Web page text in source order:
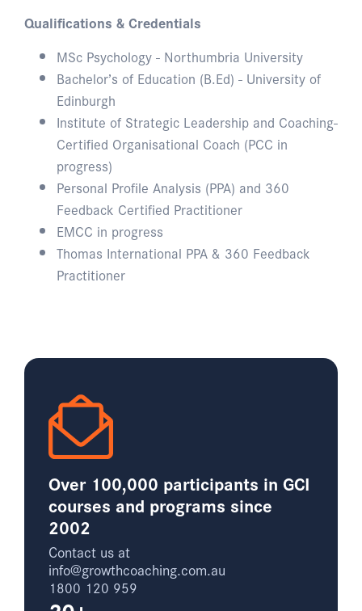
Qualifications & Credentials
MSc Psychology - Northumbria University
Bachelor’s of Education (B.Ed) - University of
Edinburgh
Institute of Strategic Leadership and Coaching-
Certified Organisational Coach (PCC in
progress)
Personal Profile Analysis (PPA) and 360
Feedback Certified Practitioner
EMCC in progress
Thomas International PPA & 360 Feedback
Practitioner
Over 100,000 participants in GCI
courses and programs since
2002
Contact us at
info@growthcoaching.com.au
1800 120 959